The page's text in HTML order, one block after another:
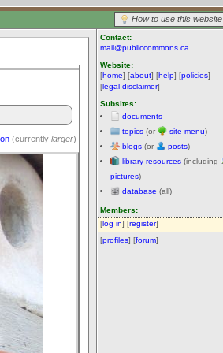
How to use this website
Contact:
mail@publiccommons.ca
Website:
[home] [about] [help] [policies]
[legal disclaimer]
Subsites:
documents
topics (or site menu)
blogs (or posts)
library resources (including
pictures)
database (all)
Members:
[log in] [register]
[profiles] [forum]
(currently larger)